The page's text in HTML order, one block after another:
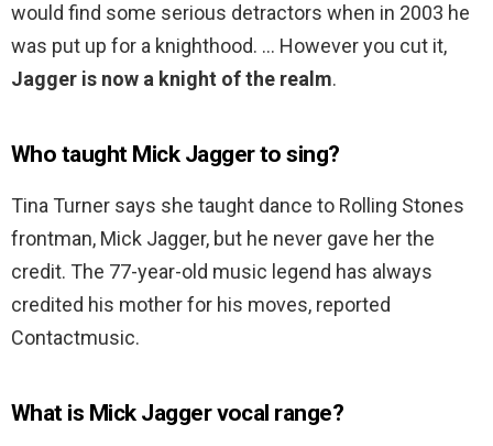
would find some serious detractors when in 2003 he
was put up for a knighthood. … However you cut it,
Jagger is now a knight of the realm.
Who taught Mick Jagger to sing?
Tina Turner says she taught dance to Rolling Stones
frontman, Mick Jagger, but he never gave her the
credit. The 77-year-old music legend has always
credited his mother for his moves, reported
Contactmusic.
What is Mick Jagger vocal range?